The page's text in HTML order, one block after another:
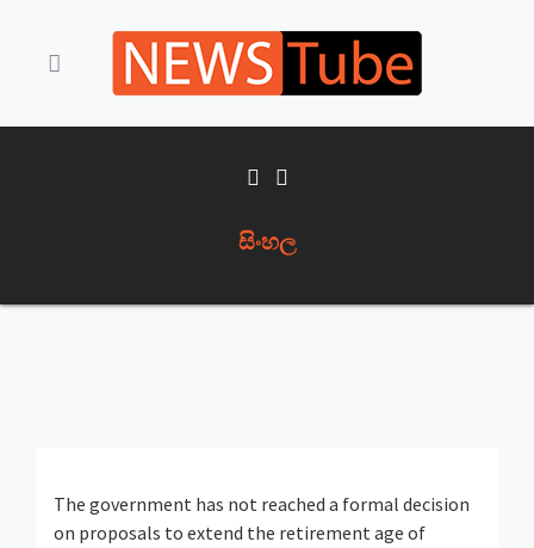
සිංහල
The government has not reached a formal decision
on proposals to extend the retirement age of